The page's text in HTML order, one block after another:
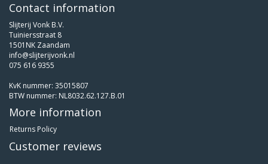
Contact information
Slijterij Vonk B.V.
Tuiniersstraat 8
1501NK Zaandam
info@slijterijvonk.nl
075 616 9355
KvK nummer: 35015807
BTW nummer: NL8032.62.127.B.01
More information
Returns Policy
Customer reviews